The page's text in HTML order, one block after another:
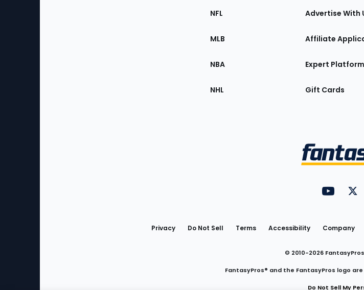
Sections
the
NFL
MLB
NBA
NHL
Advertise With
Affiliate
Expert Platform
Gift Cards
Privacy Do Not Sell Terms Accessibility Company
© 2010-2026
FantasyPros® and the FantasyPros logo
Do Not Sell My